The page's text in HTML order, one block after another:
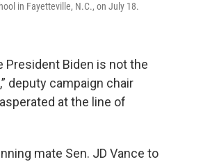
in Fayetteville, N.C., on July 18.
President Biden is not the
deputy campaign chair
at the line of
mate Sen. JD Vance to